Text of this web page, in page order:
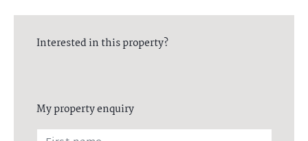
Interested in this property?
My property enquiry